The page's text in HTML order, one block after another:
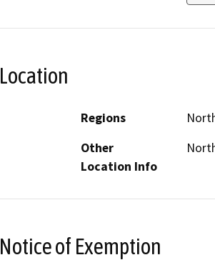
Location
Regions
Other
Location Info
Notice of Exemption